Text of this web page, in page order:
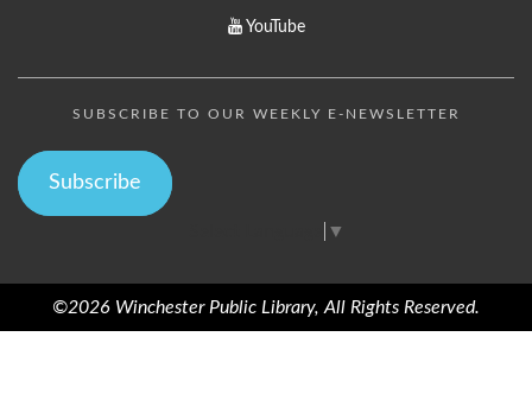
YouTube
SUBSCRIBE TO OUR WEEKLY E-NEWSLETTER
Subscribe
▼
©2026 Winchester Public Library, All Rights Reserved.